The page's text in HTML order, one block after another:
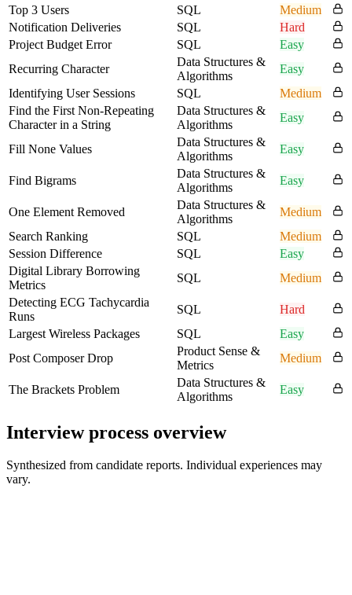
Top 3 Users
SQL
Medium
Notification Deliveries
SQL
Hard
Project Budget Error
SQL
Easy
Recurring Character
Data Structures &
Algorithms
Easy
Identifying User Sessions
SQL
Medium
Find the First Non-Repeating
Character in a String
Data Structures &
Algorithms
Easy
Fill None Values
Data Structures &
Algorithms
Easy
Find Bigrams
Data Structures &
Algorithms
Easy
One Element Removed
Data Structures &
Algorithms
Medium
Search Ranking
SQL
Medium
Session Difference
SQL
Easy
Digital Library Borrowing
Metrics
SQL
Medium
Detecting ECG Tachycardia
Runs
SQL
Hard
Largest Wireless Packages
SQL
Easy
Post Composer Drop
Product Sense &
Metrics
Medium
The Brackets Problem
Data Structures &
Algorithms
Easy
Interview process overview
Synthesized from candidate reports. Individual experiences may
vary.